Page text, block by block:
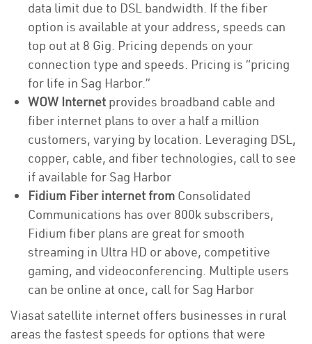
data limit due to DSL bandwidth. If the fiber
option is available at your address, speeds can
top out at 8 Gig. Pricing depends on your
connection type and speeds. Pricing is “pricing
for life in Sag Harbor.”
WOW Internet provides broadband cable and
fiber internet plans to over a half a million
customers, varying by location. Leveraging DSL,
copper, cable, and fiber technologies, call to see
if available for Sag Harbor
Fidium Fiber internet from Consolidated
Communications has over 800k subscribers,
Fidium fiber plans are great for smooth
streaming in Ultra HD or above, competitive
gaming, and videoconferencing. Multiple users
can be online at once, call for Sag Harbor
Viasat satellite internet offers businesses in rural
areas the fastest speeds for options that were